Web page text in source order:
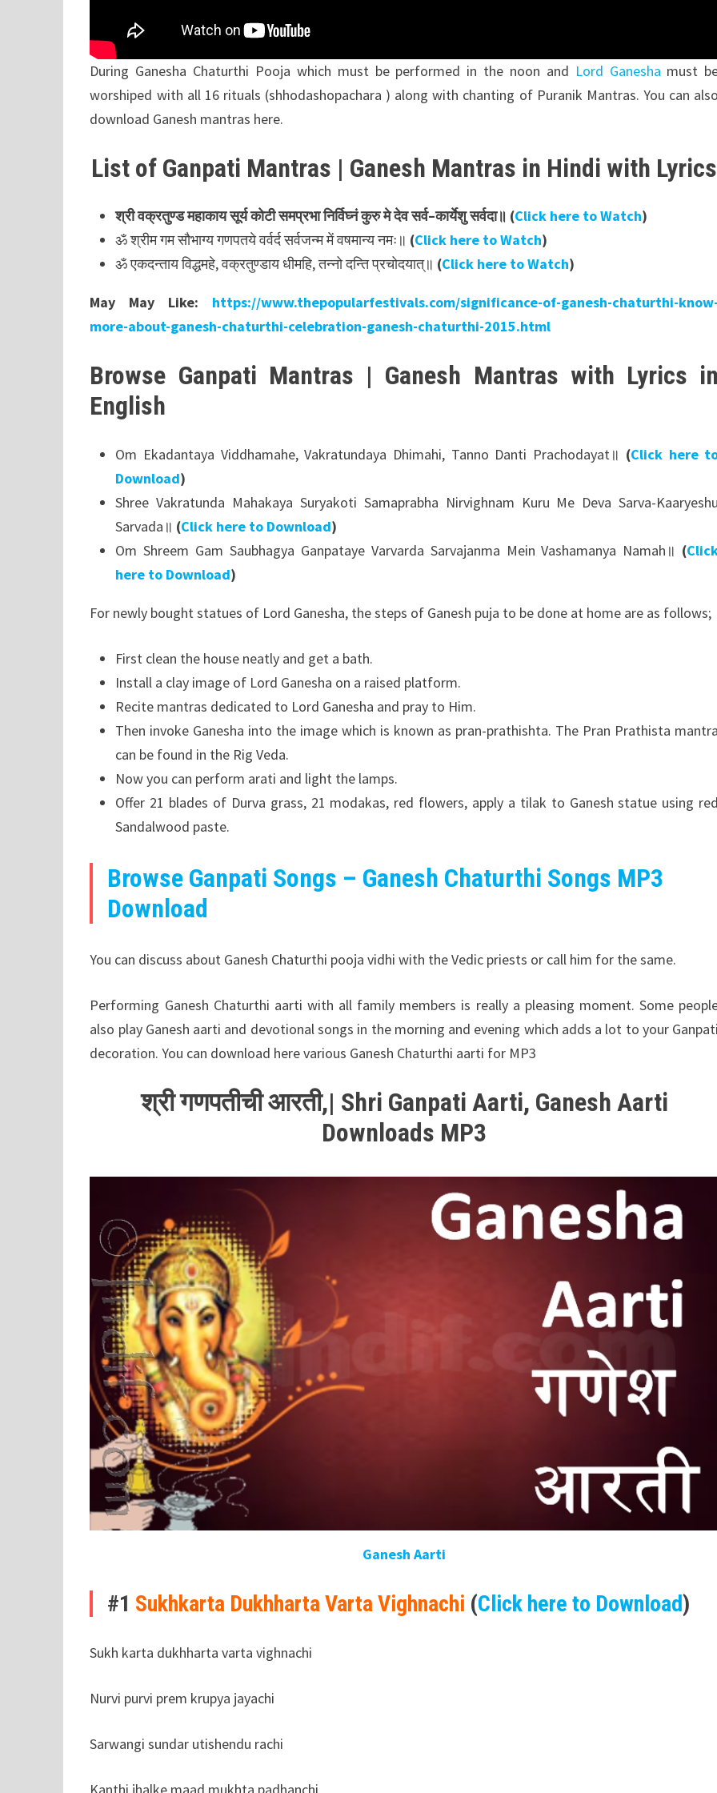
During Ganesha Chaturthi Pooja which must be performed in the noon and Lord Ganesha must
worshiped with all 16 rituals (shhodashopachara ) along with chanting of Puranik Mantras. You can also
download Ganesh mantras here.
List of Ganpati Mantras | Ganesh Mantras in Hindi with Lyrics
श्रीवक्रतुण्डमहाकायसूर्यकोटीसमप्रभा निर्विघ्नंकुरुमेदेवसर्व–कार्येशुसर्वदा॥ (Click here to Watch)
ॐ श्रीम गम सौभाग्य गणपतये वर्वर्द सर्वजन्म में वषमान्य नमः॥ (Click here to Watch)
ॐ एकदन्ताय विद्धमहे, वक्रतुण्डाय धीमहि, तन्नो दन्ति प्रचोदयात्॥ (Click here to Watch)
May May Like: https://www.thepopularfestivals.com/significance-of-ganesh-chaturthi-know-
more-about-ganesh-chaturthi-celebration-ganesh-chaturthi-2015.html
Browse Ganpati Mantras | Ganesh Mantras with Lyrics in
English
Om Ekadantaya Viddhamahe, Vakratundaya Dhimahi, Tanno Danti Prachodayat॥ (Click here
Download)
Shree Vakratunda Mahakaya Suryakoti Samaprabha Nirvighnam Kuru Me Deva Sarva-Kaaryeshu
Sarvada॥ (Click here to Download)
Om Shreem Gam Saubhagya Ganpataye Varvarda Sarvajanma Mein Vashamanya Namah॥ (
here to Download)
For newly bought statues of Lord Ganesha, the steps of Ganesh puja to be done at home are as follows;
First clean the house neatly and get a bath.
Install a clay image of Lord Ganesha on a raised platform.
Recite mantras dedicated to Lord Ganesha and pray to Him.
Then invoke Ganesha into the image which is known as pran-prathishta. The Pran Prathista mantra
can be found in the Rig Veda.
Now you can perform arati and light the lamps.
Offer 21 blades of Durva grass, 21 modakas, red flowers, apply a tilak to Ganesh statue using red
Sandalwood paste.
Browse Ganpati Songs – Ganesh Chaturthi Songs MP3
Download
You can discuss about Ganesh Chaturthi pooja vidhi with the Vedic priests or call him for the same.
Performing Ganesh Chaturthi aarti with all family members is really a pleasing moment. Some
also play Ganesh aarti and devotional songs in the morning and evening which adds a lot to your Ganpati
decoration. You can download here various Ganesh Chaturthi aarti for MP3
श्रीगणपतीचीआरती,| Shri Ganpati Aarti, Ganesh Aarti
Downloads MP3
Ganesh Aarti
#1 Sukhkarta Dukhharta Varta Vighnachi (Click here to Download)
Sukh karta dukhharta varta vighnachi
Nurvi purvi prem krupya jayachi
Sarwangi sundar utishendu rachi
Kanthi jhalke maad mukhta padhanchi